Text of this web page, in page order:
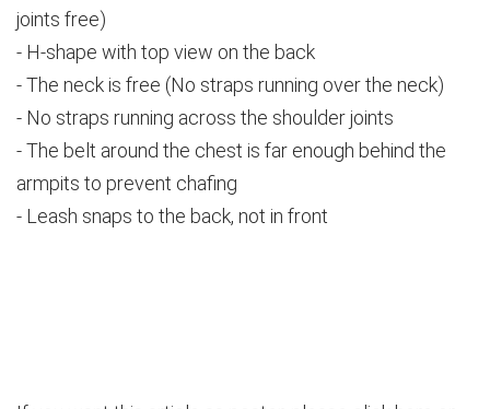
joints free)
- H-shape with top view on the back
- The neck is free (No straps running over the neck)
- No straps running across the shoulder joints
- The belt around the chest is far enough behind the
armpits to prevent chafing
- Leash snaps to the back, not in front